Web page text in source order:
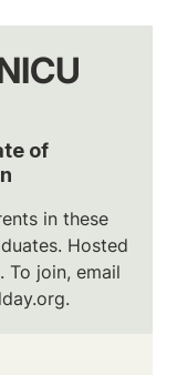
of
in these
Hosted
To join, email